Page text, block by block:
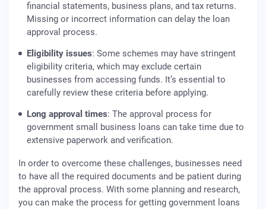
financial statements, business plans, and tax returns.
Missing or incorrect information can delay the loan
approval process.
Eligibility issues: Some schemes may have stringent
eligibility criteria, which may exclude certain
businesses from accessing funds. It’s essential to
carefully review these criteria before applying.
Long approval times: The approval process for
government small business loans can take time due to
extensive paperwork and verification.
In order to overcome these challenges, businesses need
to have all the required documents and be patient during
the approval process. With some planning and research,
you can make the process for getting government loans